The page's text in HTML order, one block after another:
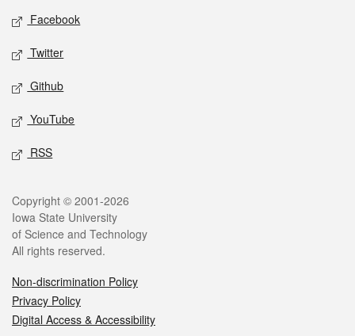
Facebook
Twitter
Github
YouTube
RSS
Copyright © 2001-2026
Iowa State University
of Science and Technology
All rights reserved.
Non-discrimination Policy
Privacy Policy
Digital Access & Accessibility